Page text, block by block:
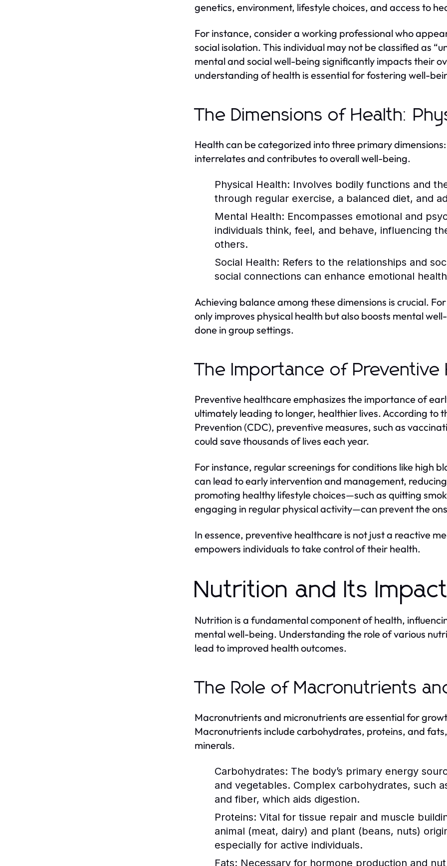
genetics, environment, lifestyle choices, and access to
For instance, consider a working professional who
social isolation. This individual may not be classified as
mental and social well-being significantly impacts their
understanding of health is essential for fostering well-
The Dimensions of Health:
Health can be categorized into three primary
interrelates and contributes to overall well-being.
Physical Health: Involves bodily functions and
through regular exercise, a balanced diet, and
Mental Health: Encompasses emotional and
individuals think, feel, and behave, influencing
others.
Social Health: Refers to the relationships and
social connections can enhance emotional
Achieving balance among these dimensions is crucial.
only improves physical health but also boosts mental
done in group settings.
The Importance of Preventive
Preventive healthcare emphasizes the importance of
ultimately leading to longer, healthier lives. According to
Prevention (CDC), preventive measures, such as
could save thousands of lives each year.
For instance, regular screenings for conditions like high
can lead to early intervention and management,
promoting healthy lifestyle choices—such as quitting
engaging in regular physical activity—can prevent the
In essence, preventive healthcare is not just a reactive
empowers individuals to take control of their health.
Nutrition and Its
Nutrition is a fundamental component of health,
mental well-being. Understanding the role of various
lead to improved health outcomes.
The Role of Macronutrients
Macronutrients and micronutrients are essential for
Macronutrients include carbohydrates, proteins, and
minerals.
Carbohydrates: The body’s primary energy
and vegetables. Complex carbohydrates, such
and fiber, which aids digestion.
Proteins: Vital for tissue repair and muscle
animal (meat, dairy) and plant (beans, nuts)
especially for active individuals.
Fats: Necessary for hormone production and